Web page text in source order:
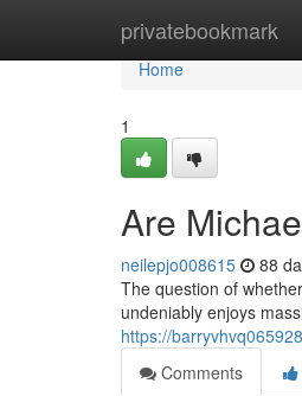
privatebookmark
Home
Home
1
Are
neilepjo008615 88
The question of
undeniably enjoys
https://
Comments